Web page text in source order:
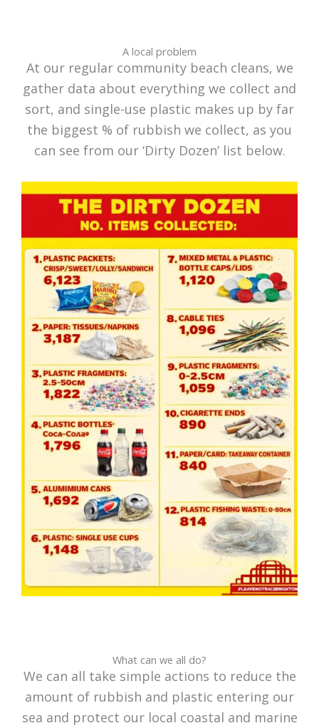
A local problem
At our regular community beach cleans, we
gather data about everything we collect and
sort, and single-use plastic makes up by far
the biggest % of rubbish we collect, as you
can see from our ‘Dirty Dozen’ list below.
What can we all do?
We can all take simple actions to reduce the
amount of rubbish and plastic entering our
sea and protect our local coastal and marine